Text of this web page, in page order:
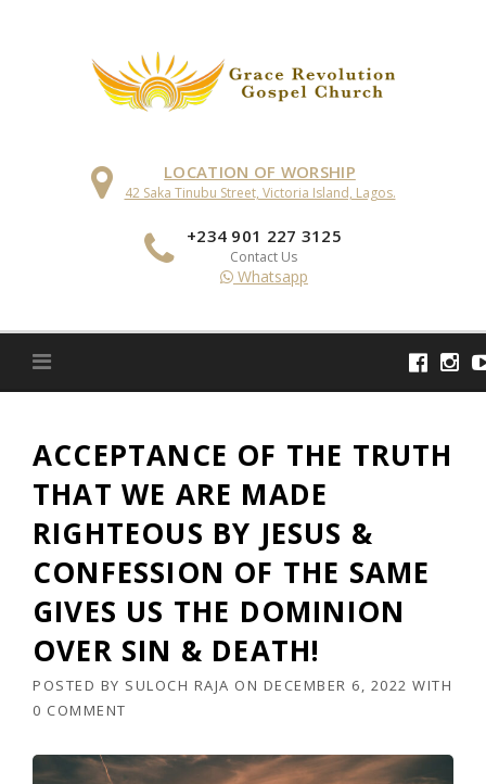
LOCATION OF WORSHIP
42 Saka Tinubu Street, Victoria Island, Lagos.
+234 901 227 3125
Contact Us
Whatsapp
ACCEPTANCE OF THE TRUTH
THAT WE ARE MADE
RIGHTEOUS BY JESUS &
CONFESSION OF THE SAME
GIVES US THE DOMINION
OVER SIN & DEATH!
POSTED BY SULOCH RAJA ON DECEMBER 6, 2022 WITH
0 COMMENT